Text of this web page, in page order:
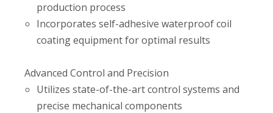
production process
Incorporates self-adhesive waterproof coil
coating equipment for optimal results
Advanced Control and Precision
Utilizes state-of-the-art control systems and
precise mechanical components